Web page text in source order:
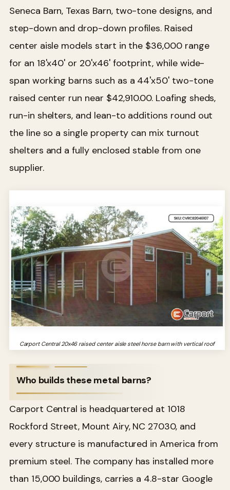
Seneca Barn, Texas Barn, two-tone designs, and
step-down and drop-down profiles. Raised
center aisle models start in the $36,000 range
for an 18'x40' or 20'x46' footprint, while wide-
span working barns such as a 44'x50' two-tone
raised center run near $42,910.00. Loafing sheds,
run-in shelters, and lean-to additions round out
the line so a single property can mix turnout
shelters and a fully enclosed stable from one
supplier.
Carport Central 20x46 raised center aisle steel horse barn with vertical roof
Who builds these metal barns?
Carport Central is headquartered at 1018
Rockford Street, Mount Airy, NC 27030, and
every structure is manufactured in America from
premium steel. The company has installed more
than 15,000 buildings, carries a 4.8-star Google